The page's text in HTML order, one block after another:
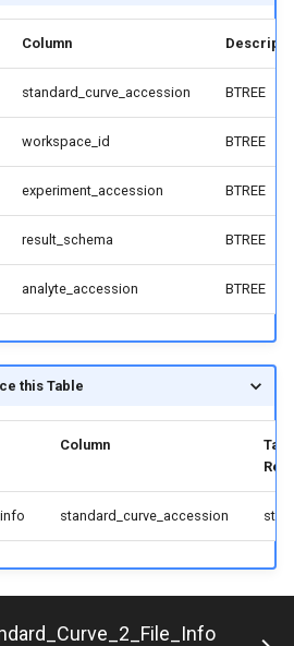
Column
standard_curve_accession BTREE
workspace_id BTREE
experiment_accession BTREE
result_schema BTREE
analyte_accession BTREE
this Table
Column
standard_curve_accession